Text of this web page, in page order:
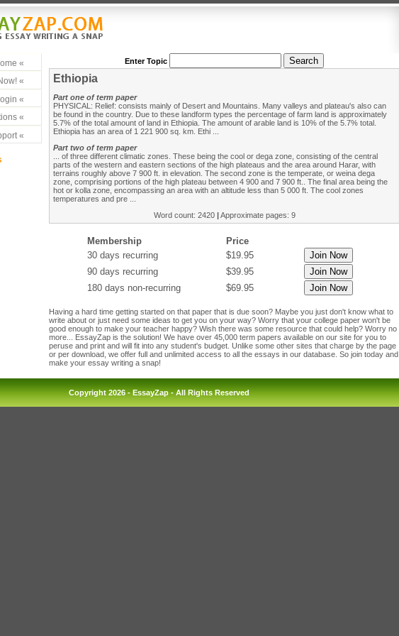
«
«
«
«
«
Enter Topic
Ethiopia
Part one of term paper
PHYSICAL: Relief: consists mainly of Desert and Mountains. Many valleys and plateau's also can
be found in the country. Due to these landform types the percentage of farm land is approximately
5.7% of the total amount of land in Ethiopia. The amount of arable land is 10% of the 5.7% total.
Ethiopia has an area of 1 221 900 sq. km. Ethi ...
Part two of term paper
... of three different climatic zones. These being the cool or dega zone, consisting of the central
parts of the western and eastern sections of the high plateaus and the area around Harar, with
terrains roughly above 7 900 ft. in elevation. The second zone is the temperate, or weina dega
zone, comprising portions of the high plateau between 4 900 and 7 900 ft.. The final area being the
hot or kolla zone, encompassing an area with an altitude less than 5 000 ft. The cool zones
temperatures and pre ...
Word count: 2420 |Approximate pages: 9
Membership
Price
30 days recurring
$19.95
90 days recurring
$39.95
180 days non-recurring
$69.95
Having a hard time getting started on that paper that is due soon? Maybe you just don't know what to
write about or just need some ideas to get you on your way? Worry that your college paper won't be
good enough to make your teacher happy? Wish there was some resource that could help? Worry no
more... EssayZap is the solution! We have over 45,000 term papers available on our site for you to
peruse and print and will fit into any student's budget. Unlike some other sites that charge by the page
or per download, we offer full and unlimited access to all the essays in our database. So join today and
make your essay writing a snap!
Copyright 2026 - EssayZap - All Rights Reserved